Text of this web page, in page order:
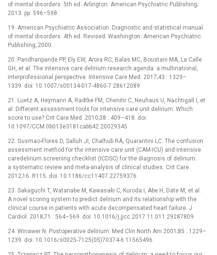
of mental disorders. 5th ed. Arlington: American Psychiatric Publishing;
2013. pp. 596–598.
19. American Psychiatric Association. Diagnostic and statistical manual
of mental disorders. 4th ed. Revised. Washington: American Psychiatric
Publishing; 2000.
20. Pandharipande PP, Ely EW, Arora RC, Balas MC, Boustani MA, La Calle
GH, et al. The intensive care delirium research agenda: a multinational,
interprofessional perspective. Intensive Care Med. 2017;43 : 1329–
1339. doi: 10.1007/s00134-017-4860-7 28612089
21. Luetz A, Heymann A, Radtke FM, Chenitir C, Neuhaus U, Nachtigall I, et
al. Different assessment tools for intensive care unit delirium: Which
score to use? Crit Care Med. 2010;38 : 409–418. doi:
10.1097/CCM.0b013e3181cabb42 20029345
22. Gusmao-Flores D, Salluh JI, Chalhub RÁ, Quarantini LC. The confusion
assessment method for the intensive care unit (CAM-ICU) and intensive
caredelirium screening checklist (ICDSC) for the diagnosis of delirium:
a systematic review and meta-analysis of clinical studies. Crit Care.
2012;16: R115. doi: 10.1186/cc11407 22759376
23. Sakaguchi T, Watanabe M, Kawasaki C, Kuroda I, Abe H, Date M, et al.
A novel scoring system to predict delirium and its relationship with the
clinical course in patients with acute decompensated heart failure. J
Cardiol. 2018;71 : 564–569. doi: 10.1016/j.jjcc.2017.11.011 29287809
24. Winawer N. Postoperative delirium. Med Clin North Am 2001;85 : 1229–
1239. doi: 10.1016/s0025-7125(05)70374-6 11565496